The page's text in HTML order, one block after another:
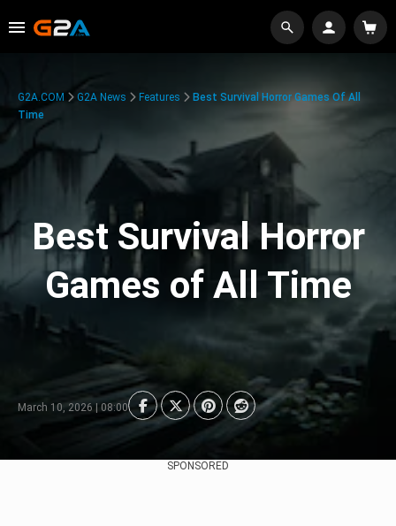
G2A.COM G2A News Features
Best Survival Horror Games Of All
Time
Best Survival Horror
Games of All Time
March 10, 2026 | 08:00
SPONSORED